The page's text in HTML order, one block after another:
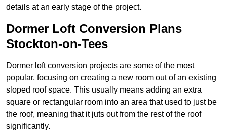
details at an early stage of the project.
Dormer Loft Conversion Plans
Stockton-on-Tees
Dormer loft conversion projects are some of the most
popular, focusing on creating a new room out of an existing
sloped roof space. This usually means adding an extra
square or rectangular room into an area that used to just be
the roof, meaning that it juts out from the rest of the roof
significantly.